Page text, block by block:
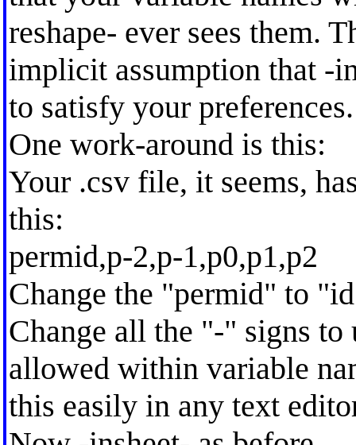
reshape- ever sees them.
implicit assumption that -
to satisfy your preferences.
One work-around is this:
Your .csv file, it seems,
this:
permid,p-2,p-1,p0,p1,p2
Change the "permid" to
Change all the "-" signs
allowed within variable
this easily in any text